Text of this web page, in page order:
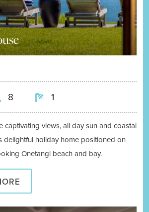
8 1
captivating views, all day sun and coastal
delightful holiday home positioned on
Onetangi beach and bay.